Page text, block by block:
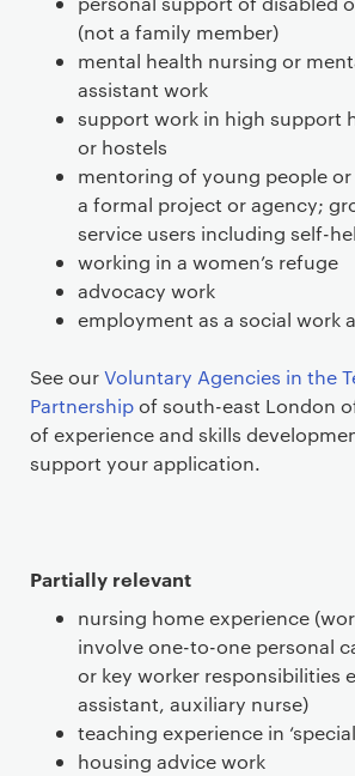
(not a family member)
mental health nursing or
assistant work
support work in high support
or hostels
mentoring of young people
a formal project or agency;
service users including self-
working in a women’s refuge
advocacy work
employment as a social work
See ourVoluntary Agencies in the
Partnershipof south-east London
of experience and skills
support your application.
Partially relevant
nursing home experience
involve one-to-one personal
or key worker responsibilities
assistant, auxiliary nurse)
teaching experience in
housing advice work